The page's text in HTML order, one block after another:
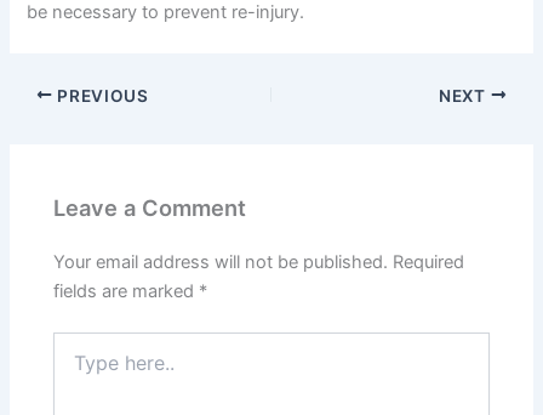
be necessary to prevent re-injury.
PREVIOUS NEXT
Leave a Comment
Your email address will not be published. Required
fields are marked *
here..